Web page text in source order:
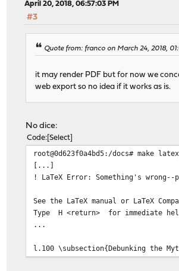
April 20, 2018, 06:57:03 PM
#3
Quote from: franco on March 24, 2018,
it may render PDF but for now we
web export so no idea if it works as is.
No dice:
Code Select
root@0d623f0a4bd5:/docs# make
[...]
! LaTeX Error: Something's
See the LaTeX manual or LaTeX
Type H <return> for immediate
l.100 \subsection{Debunking the